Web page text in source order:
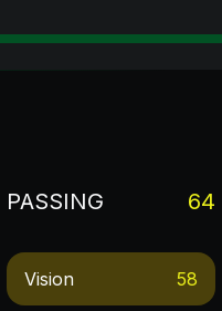
PASSING 64
Vision 58